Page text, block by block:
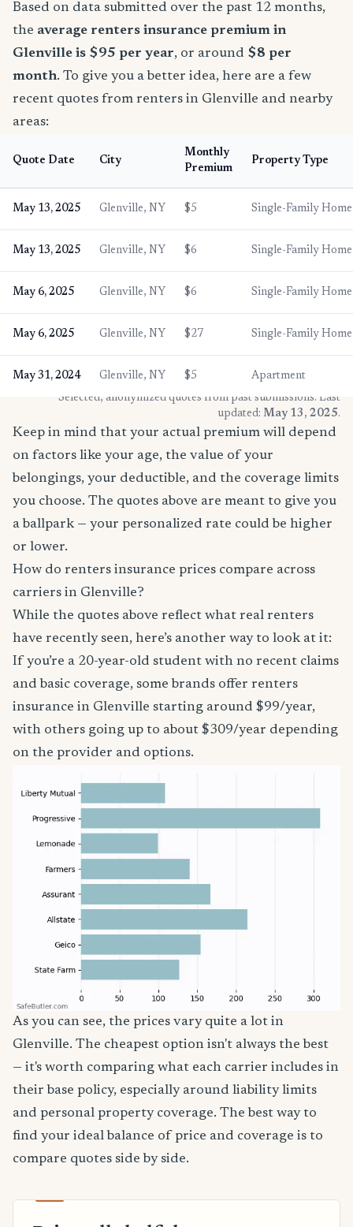
Based on data submitted over the past 12 months,
the average renters insurance premium in
Glenville is $95 per year, or around $8 per
month. To give you a better idea, here are a few
recent quotes from renters in Glenville and nearby
areas:
Quote Date City
Monthly
Premium
Property Type
May 13, 2025 Glenville, NY $5 Single-Family Home
May 13, 2025 Glenville, NY $6 Single-Family Home
May 6, 2025 Glenville, NY $6 Single-Family Home
May 6, 2025 Glenville, NY $27 Single-Family Home
May 31, 2024 Glenville, NY $5
Apartment
* Selected, anonymized quotes from past submissions. Last
updated: May 13, 2025.
Keep in mind that your actual premium will depend
on factors like your age, the value of your
belongings, your deductible, and the coverage limits
you choose. The quotes above are meant to give you
a ballpark — your personalized rate could be higher
or lower.
How do renters insurance prices compare across
carriers in Glenville?
While the quotes above reflect what real renters
have recently seen, here’s another way to look at it:
If you’re a 20-year-old student with no recent claims
and basic coverage, some brands offer renters
insurance in Glenville starting around $99/year,
with others going up to about $309/year depending
on the provider and options.
As you can see, the prices vary quite a lot in
Glenville. The cheapest option isn't always the best
— it's worth comparing what each carrier includes in
their base policy, especially around liability limits
and personal property coverage. The best way to
find your ideal balance of price and coverage is to
compare quotes side by side.